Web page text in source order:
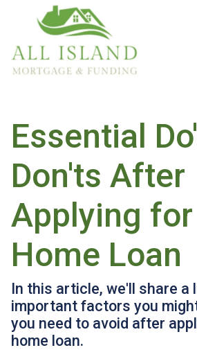
Essential
Don'ts After
Applying
Home Loan
In this article, we'll share a
important factors you
you need to avoid after
home loan.